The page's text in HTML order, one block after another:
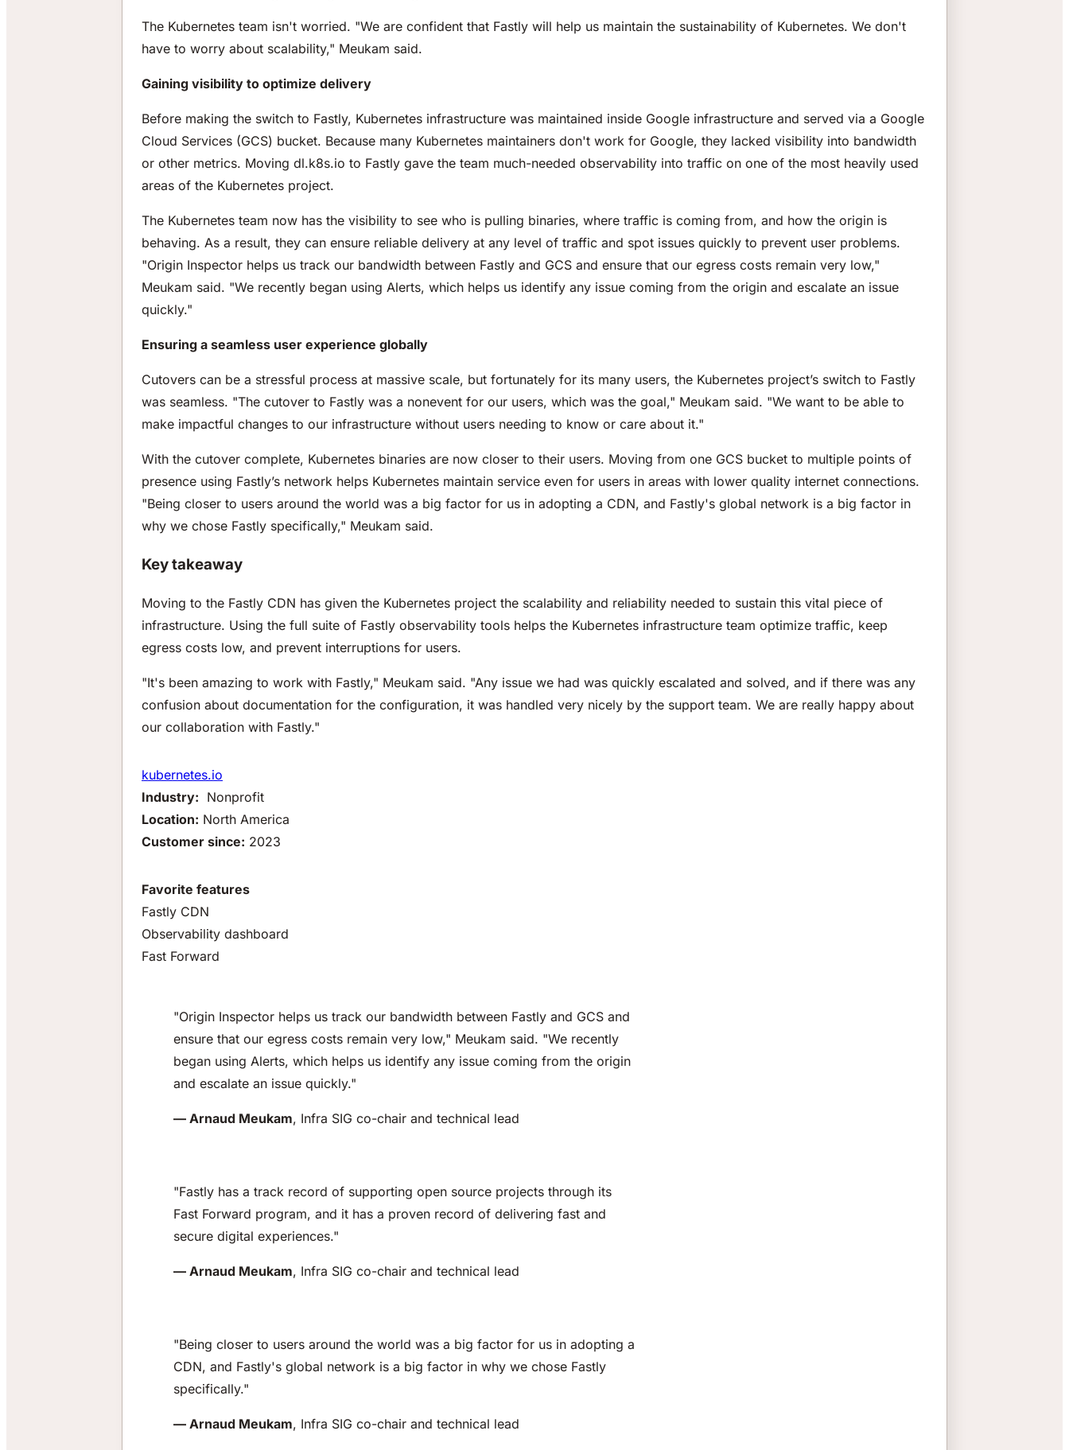
The Kubernetes team isn't worried. "We are confident that Fastly will help us maintain the sustainability of Kubernetes. We don't
have to worry about scalability," Meukam said.
Gaining visibility to optimize delivery
Before making the switch to Fastly, Kubernetes infrastructure was maintained inside Google infrastructure and served via a Google
Cloud Services (GCS) bucket. Because many Kubernetes maintainers don't work for Google, they lacked visibility into bandwidth
or other metrics. Moving dl.k8s.io to Fastly gave the team much-needed observability into traffic on one of the most heavily used
areas of the Kubernetes project.
The Kubernetes team now has the visibility to see who is pulling binaries, where traffic is coming from, and how the origin is
behaving. As a result, they can ensure reliable delivery at any level of traffic and spot issues quickly to prevent user problems.
"Origin Inspector helps us track our bandwidth between Fastly and GCS and ensure that our egress costs remain very low,"
Meukam said. "We recently began using Alerts, which helps us identify any issue coming from the origin and escalate an issue
quickly."
Ensuring a seamless user experience globally
Cutovers can be a stressful process at massive scale, but fortunately for its many users, the Kubernetes project’s switch to Fastly
was seamless. "The cutover to Fastly was a nonevent for our users, which was the goal," Meukam said. "We want to be able to
make impactful changes to our infrastructure without users needing to know or care about it."
With the cutover complete, Kubernetes binaries are now closer to their users. Moving from one GCS bucket to multiple points of
presence using Fastly’s network helps Kubernetes maintain service even for users in areas with lower quality internet connections.
"Being closer to users around the world was a big factor for us in adopting a CDN, and Fastly's global network is a big factor in
why we chose Fastly specifically," Meukam said.
Key takeaway
Moving to the Fastly CDN has given the Kubernetes project the scalability and reliability needed to sustain this vital piece of
infrastructure. Using the full suite of Fastly observability tools helps the Kubernetes infrastructure team optimize traffic, keep
egress costs low, and prevent interruptions for users.
"It's been amazing to work with Fastly," Meukam said. "Any issue we had was quickly escalated and solved, and if there was any
confusion about documentation for the configuration, it was handled very nicely by the support team. We are really happy about
our collaboration with Fastly."
kubernetes.io
Industry: Nonprofit
Location: North America
Customer since: 2023
Favorite features
Fastly CDN
Observability dashboard
Fast Forward
"Origin Inspector helps us track our bandwidth between Fastly and GCS and
ensure that our egress costs remain very low," Meukam said. "We recently
began using Alerts, which helps us identify any issue coming from the origin
and escalate an issue quickly."
— Arnaud Meukam, Infra SIG co-chair and technical lead
"Fastly has a track record of supporting open source projects through its
Fast Forward program, and it has a proven record of delivering fast and
secure digital experiences."
— Arnaud Meukam, Infra SIG co-chair and technical lead
"Being closer to users around the world was a big factor for us in adopting a
CDN, and Fastly's global network is a big factor in why we chose Fastly
specifically."
— Arnaud Meukam, Infra SIG co-chair and technical lead